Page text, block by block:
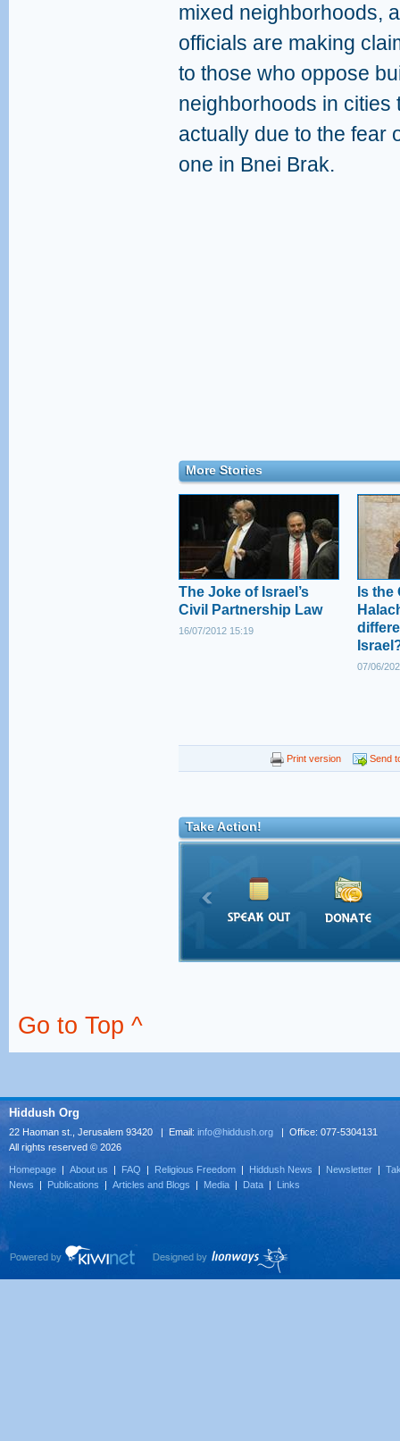
mixed neighborhoods,
officials are making
to those who oppose
neighborhoods in cities
actually due to the fear
one in Bnei Brak.
More Stories
The Joke of Israel’s
Civil Partnership Law
16/07/2012 15:19
Is the
07/06/
Print version Send
Take Action!
Go to Top ^
Hiddush Org
22 Haoman st., Jerusalem 93420 | Email: info@hiddush.org | Office: 077-5304131
All rights reserved © 2026
Homepage | About us | FAQ | Religious Freedom | Hiddush News | Newsletter |
News | Publications | Articles and Blogs | Media | Data | Links